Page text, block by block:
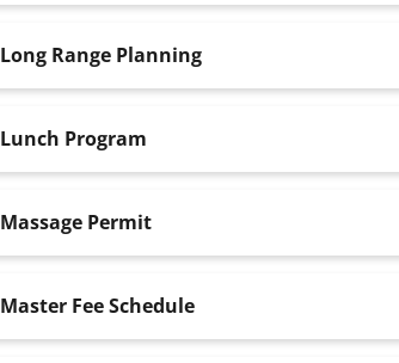
Long Range Planning
Lunch Program
Massage Permit
Master Fee Schedule